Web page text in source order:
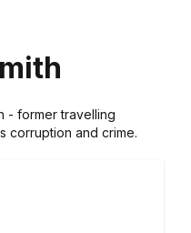
- former travelling
corruption and crime.